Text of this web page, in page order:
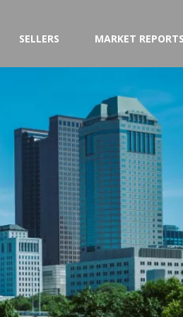
SELLERS MARKET REPORTS